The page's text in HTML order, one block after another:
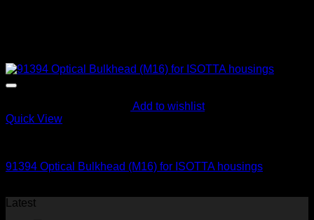
Add to wishlist
Quick View
91394 Optical Bulkhead (M16) for ISOTTA housings
Latest